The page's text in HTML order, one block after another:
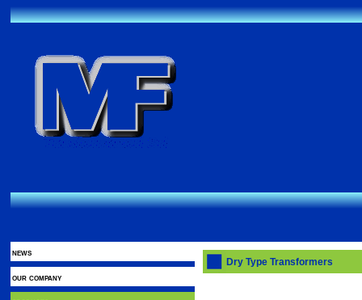
news
our company
Dry Type Transformers